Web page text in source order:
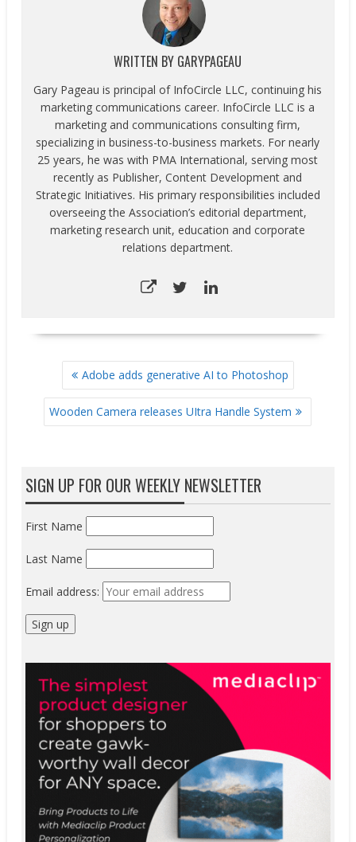
WRITTEN BY GARYPAGEAU
Gary Pageau is principal of InfoCircle LLC, continuing his
marketing communications career. InfoCircle LLC is a
marketing and communications consulting firm,
specializing in business-to-business markets. For nearly
25 years, he was with PMA International, serving most
recently as Publisher, Content Development and
Strategic Initiatives. His primary responsibilities included
overseeing the Association’s editorial department,
marketing research unit, education and corporate
relations department.
NAVIGATIONAdobe adds generative AI to Photoshop
Wooden Camera releases UItra Handle System
SIGN UP FOR OUR WEEKLY NEWSLETTER
First Name
Last Name
Email address: